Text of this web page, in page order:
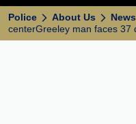
Police About Us
centerGreeley man faces